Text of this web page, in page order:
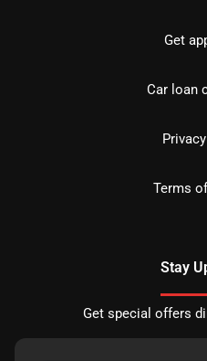
Get
Car loan
Terms
Stay
Get special offers